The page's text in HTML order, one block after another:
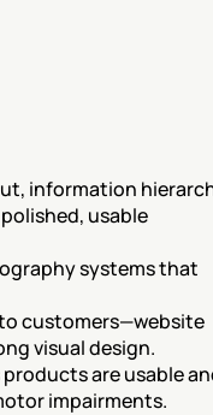
information
usable
systems that
customers—website
visual design.
are usable
impairments.